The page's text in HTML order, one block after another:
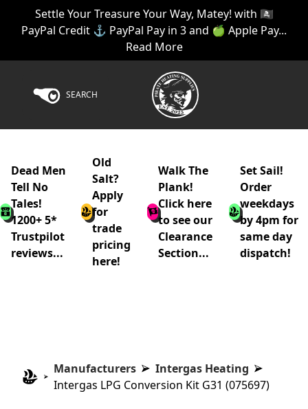
Settle Your Treasure Your Way, Matey! with 🏴‍☠️
PayPal Credit ⚓ PayPal Pay in 3 and 🍏 Apple Pay...
Read More
SEARCH
Dead Men
Tell No
Tales!
1200+ 5*
Trustpilot
reviews...
Old
Salt?
Apply
for
trade
pricing
here!
Walk The
Plank!
Click here
to see our
Clearance
Section...
Set Sail!
Order
weekdays
by 4pm for
same day
dispatch!
Manufacturers
Intergas Heating
Intergas LPG Conversion Kit G31 (075697)